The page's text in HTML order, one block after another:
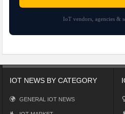
IoT vendors, agencies &
IOT NEWS BY CATEGORY
GENERAL IOT NEWS